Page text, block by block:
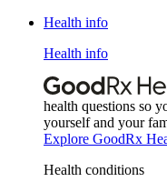
Health info
Health info
health questions so
yourself and your
Explore GoodRx
Health conditions